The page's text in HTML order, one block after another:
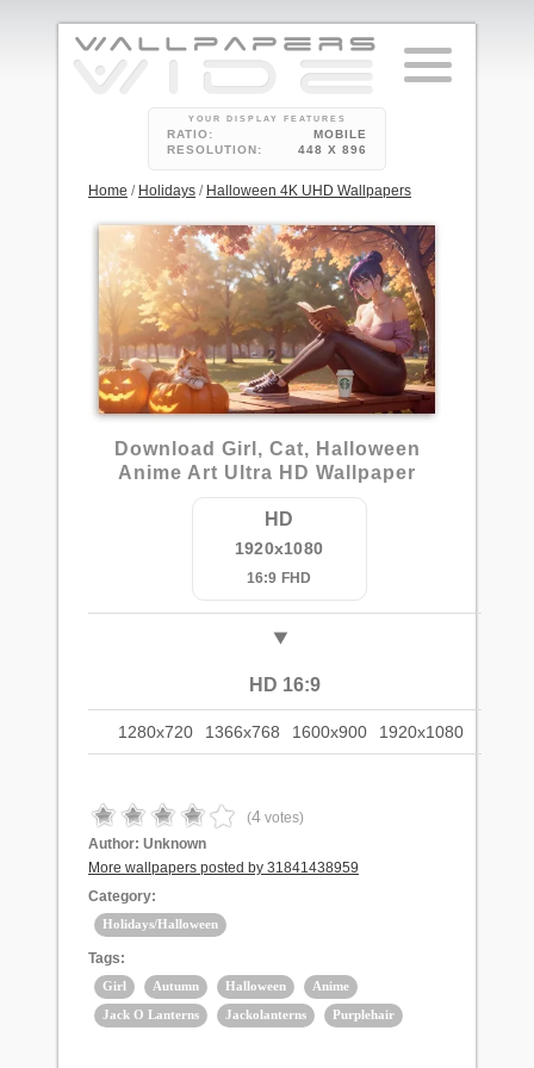
YOUR DISPLAY FEATURES
RATIO:
MOBILE
RESOLUTION:
448 X 896
Home / Holidays / Halloween 4K UHD Wallpapers
2
Download Girl, Cat, Halloween
Anime Art Ultra HD Wallpaper
HD
1920x1080
16:9 FHD
HD 16:9
1280x720 1366x768 1600x900 1920x1080
(4 votes)
Author: Unknown
More wallpapers posted by 31841438959
Category:
Holidays/Halloween
Tags:
Girl Autumn Halloween
Anime
Jack O Lanterns
Jackolanterns Purplehair